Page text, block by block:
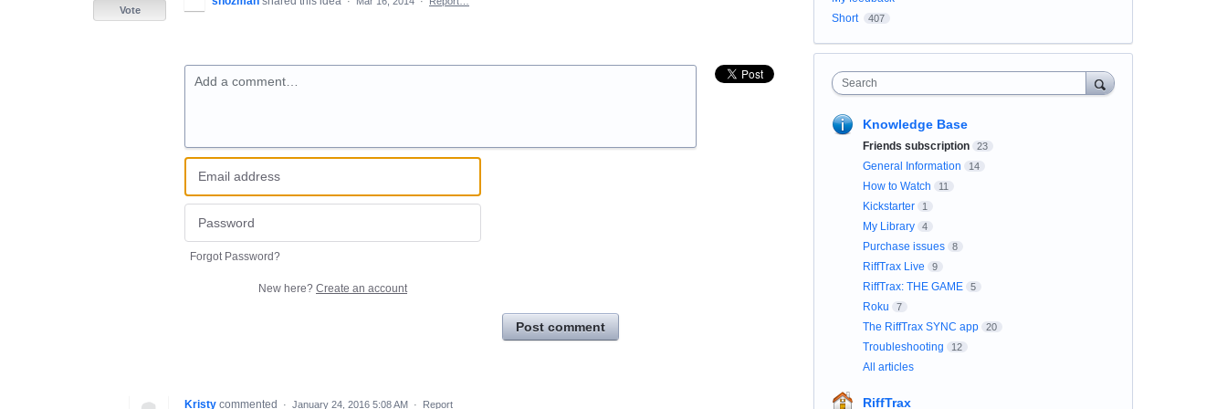
Vote
Add a comment…
Forgot Password?
New here? Create an account
Post comment
Kristy commented · January 24, 2016 5:08 AM · Report
Short
407
Search
Knowledge Base
Friends subscription 23
General Information 14
How to Watch 11
Kickstarter 1
My Library 4
Purchase issues 8
RiffTrax Live 9
RiffTrax: THE GAME 5
Roku 7
The RiffTrax SYNC app 20
Troubleshooting 12
All articles
RiffTrax